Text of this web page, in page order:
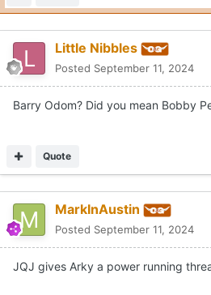
Little Nibbles
Posted September 11, 2024
Barry Odom? Did you mean Bobby
Quote
MarkInAustin
Posted September 11, 2024
JQJ gives Arky a power running